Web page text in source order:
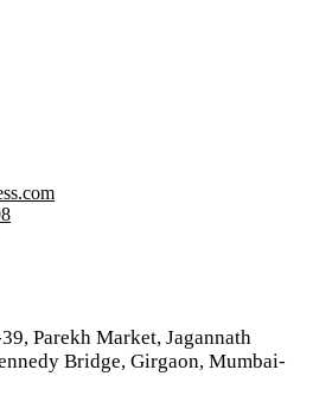
Parekh Market, Jagannath
Bridge, Girgaon, Mumbai-